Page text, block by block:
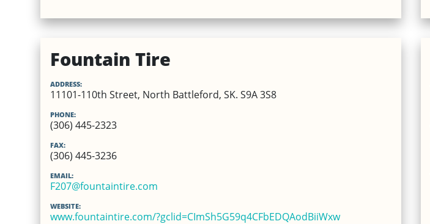
Fountain Tire
ADDRESS:
11101-110th Street, North Battleford, SK. S9A 3S8
PHONE:
(306) 445-2323
FAX:
(306) 445-3236
EMAIL:
F207@fountaintire.com
WEBSITE:
www.fountaintire.com/?gclid=CImSh5G59q4CFbEDQAodBiiWxw